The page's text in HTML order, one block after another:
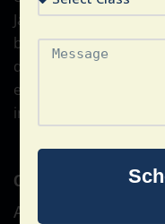
Jain Subodh
body established
dedicated to
education,
innovation, and global
Quick Link
About Us